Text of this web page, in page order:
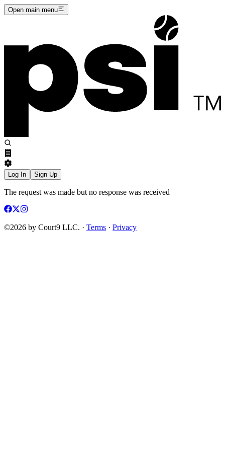
Open main menu
Log In Sign Up
The request was made but no response was received
©2026 by Court9 LLC. · Terms · Privacy